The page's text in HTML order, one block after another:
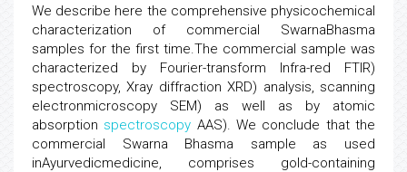
We describe here the comprehensive physicochemical
characterization of commercial SwarnaBhasma
samples for the first time.The commercial sample was
characterized by Fourier-transform Infra-red FTIR)
spectroscopy, Xray diffraction XRD) analysis, scanning
electronmicroscopy SEM) as well as by atomic
absorption spectroscopy AAS). We conclude that the
commercial Swarna Bhasma sample as used
inAyurvedicmedicine, comprises gold-containing